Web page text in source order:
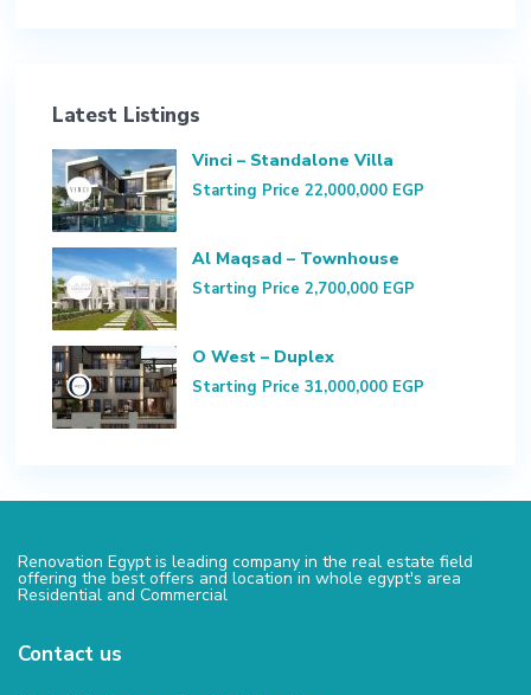
Latest Listings
Vinci – Standalone Villa
Starting Price 22,000,000 EGP
Al Maqsad – Townhouse
Starting Price 2,700,000 EGP
O West – Duplex
Starting Price 31,000,000 EGP
Renovation Egypt is leading company in the real estate field
offering the best offers and location in whole egypt's area
Residential and Commercial
Contact us